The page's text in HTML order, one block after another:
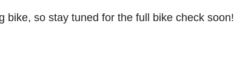
bike, so stay tuned for the full bike check soon!